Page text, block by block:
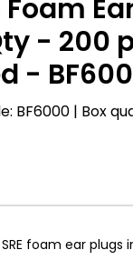
Foam
- 200
-
BF6000 | Box
foam ear plugs